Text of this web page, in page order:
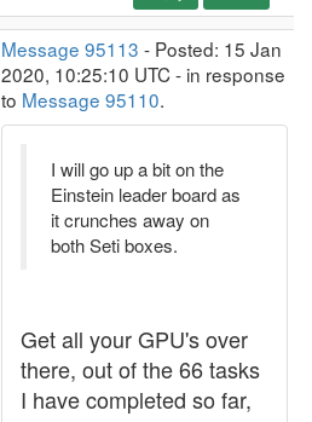
Message 95113 - Posted: 15 Jan
2020, 10:25:10 UTC - in response
to Message 95110.
I will go up a bit on the
Einstein leader board as
it crunches away on
both Seti boxes.
Get all your GPU's over
there, out of the 66 tasks
I have completed so far,